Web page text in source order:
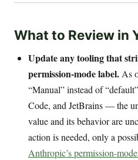
What to Review in
Update any tooling that
permission-mode label. As
“Manual” instead of
Code, and JetBrains — the
value and its behavior are
action is needed, only a
Anthropic’s permission-